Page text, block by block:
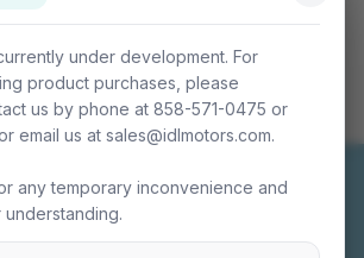
under development. For
product purchases, please
us by phone at 858-571-0475 or
email us at sales@idlmotors.com.
any temporary inconvenience and